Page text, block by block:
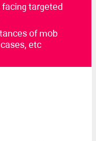
targeted
of mob
etc